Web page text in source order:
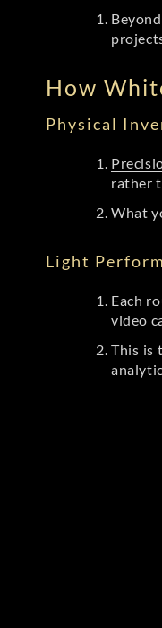
How
Physical
rather
What
Light
Each
video
This is